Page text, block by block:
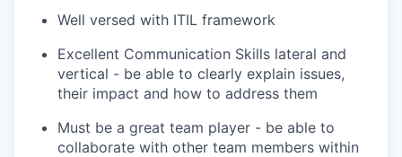
Well versed with ITIL framework
Excellent Communication Skills lateral and
vertical - be able to clearly explain issues,
their impact and how to address them
Must be a great team player - be able to
collaborate with other team members within